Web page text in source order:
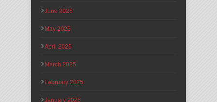
June 2025
May 2025
April 2025
March 2025
February 2025
January 2025